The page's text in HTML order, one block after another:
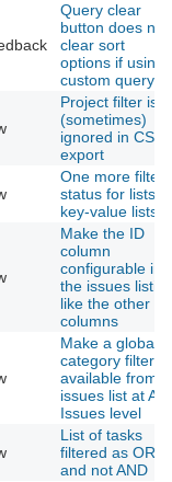
Query clear
button does not
clear sort
options if using
custom query
Project filter is
(sometimes)
ignored in CSV
export
One more filter
status for lists /
key-value lists
Make the ID
column
configurable in
the issues
like the other
columns
Make a global
category filter
available from
issues list at All
Issues level
List of tasks
filtered as OR
and not AND